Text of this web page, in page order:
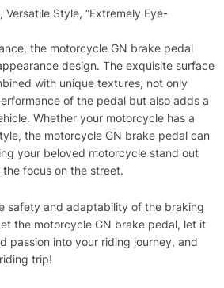
Style, “Extremely Eye-
the motorcycle GN brake pedal
design. The exquisite surface
with unique textures, not only
of the pedal but also adds a
Whether your motorcycle has a
the motorcycle GN brake pedal can
your beloved motorcycle stand out
focus on the street.
safety and adaptability of the braking
the motorcycle GN brake pedal, let it
passion into your riding journey, and
trip!